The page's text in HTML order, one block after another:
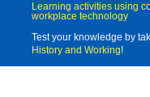
Learning activities using
workplace technology
Test your knowledge by
History and Working!